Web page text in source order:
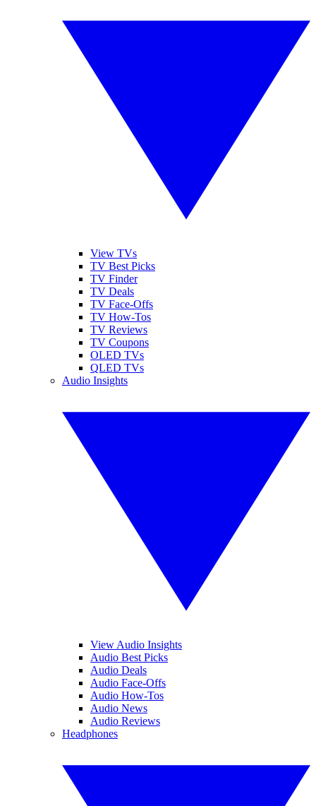
View TVs
TV Best Picks
TV Finder
TV Deals
TV Face-Offs
TV How-Tos
TV Reviews
TV Coupons
OLED TVs
QLED TVs
Audio Insights
View Audio Insights
Audio Best Picks
Audio Deals
Audio Face-Offs
Audio How-Tos
Audio News
Audio Reviews
Headphones